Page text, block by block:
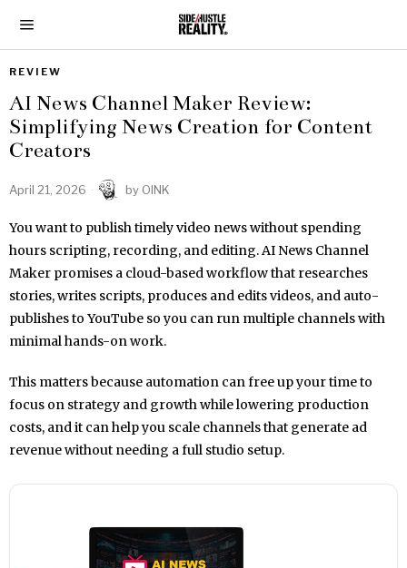
REVIEW
AI News Channel Maker Review:
Simplifying News Creation for Content
Creators
April 21, 2026 by OINK
You want to publish timely video news without spending
hours scripting, recording, and editing. AI News Channel
Maker promises a cloud-based workflow that researches
stories, writes scripts, produces and edits videos, and auto-
publishes to YouTube so you can run multiple channels with
minimal hands-on work.
This matters because automation can free up your time to
focus on strategy and growth while lowering production
costs, and it can help you scale channels that generate ad
revenue without needing a full studio setup.